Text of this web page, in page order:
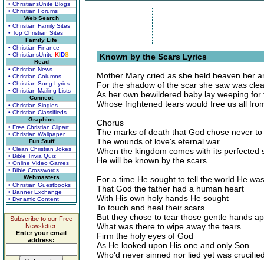
• ChristiansUnite Blogs
• Christian Forums
Web Search
• Christian Family Sites
• Top Christian Sites
Family Life
• Christian Finance
• ChristiansUnite KIDS
Read
• Christian News
• Christian Columns
• Christian Song Lyrics
• Christian Mailing Lists
Connect
• Christian Singles
• Christian Classifieds
Graphics
• Free Christian Clipart
• Christian Wallpaper
Fun Stuff
• Clean Christian Jokes
• Bible Trivia Quiz
• Online Video Games
• Bible Crosswords
Webmasters
• Christian Guestbooks
• Banner Exchange
• Dynamic Content
Subscribe to our Free
Newsletter.
Enter your email
address:
Known by the Scars Lyrics
Mother Mary cried as she held heaven her
For the shadow of the scar she saw was
As her own bewildered baby lay weeping for
Whose frightened tears would free us all
Chorus
The marks of death that God chose never
The wounds of love's eternal war
When the kingdom comes with its perfected
He will be known by the scars
For a time He sought to tell the world He
That God the father had a human heart
With His own holy hands He sought
To touch and heal their scars
But they chose to tear those gentle hands
What was there to wipe away the tears
Firm the holy eyes of God
As He looked upon His one and only Son
Who'd never sinned nor lied yet was